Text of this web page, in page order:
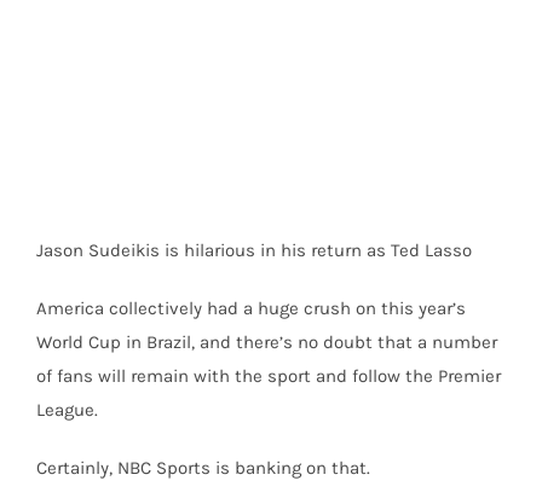
Jason Sudeikis is hilarious in his return as Ted Lasso
America collectively had a huge crush on this year’s
World Cup in Brazil, and there’s no doubt that a number
of fans will remain with the sport and follow the Premier
League.
Certainly, NBC Sports is banking on that.